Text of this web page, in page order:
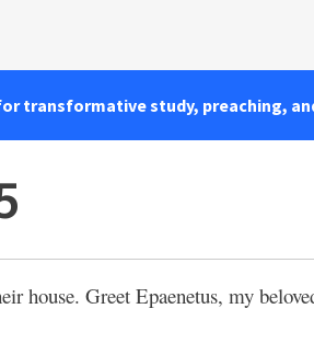
transformative study, preaching,
house. Greet Epaenetus, my